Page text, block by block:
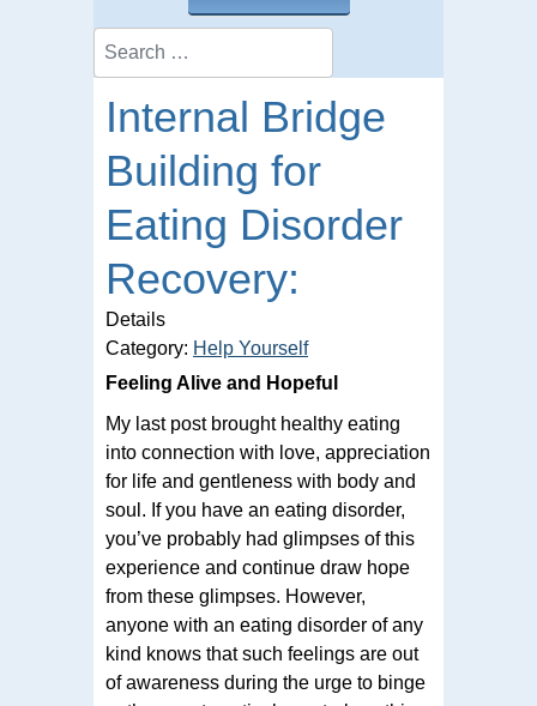
Search
Internal Bridge
Building for
Eating Disorder
Recovery:
Details
Category: Help Yourself
Feeling Alive and Hopeful
My last post brought healthy eating
into connection with love, appreciation
for life and gentleness with body and
soul. If you have an eating disorder,
you’ve probably had glimpses of this
experience and continue draw hope
from these glimpses. However,
anyone with an eating disorder of any
kind knows that such feelings are out
of awareness during the urge to binge